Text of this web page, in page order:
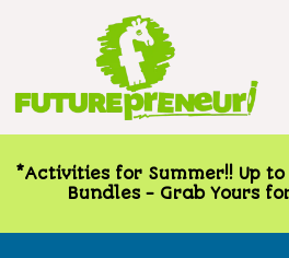
*Activities for Summer!! Up to
Bundles - Grab Yours